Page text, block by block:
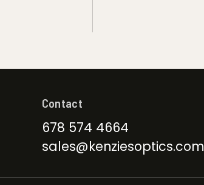
Contact
678 574 4664
sales@kenziesoptics.com